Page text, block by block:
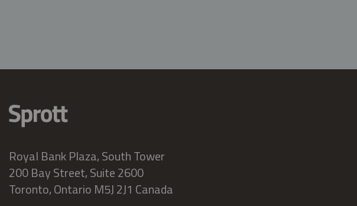
Royal Bank Plaza, South Tower
200 Bay Street, Suite 2600
Toronto, Ontario M5J 2J1 Canada